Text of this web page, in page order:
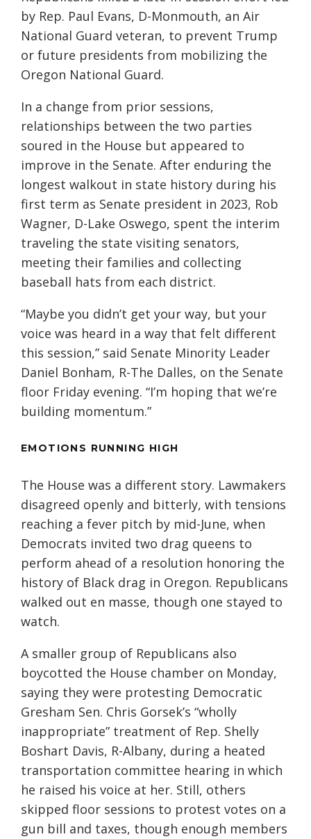
by Rep. Paul Evans, D-Monmouth, an Air
National Guard veteran, to prevent Trump
or future presidents from mobilizing the
Oregon National Guard.
In a change from prior sessions,
relationships between the two parties
soured in the House but appeared to
improve in the Senate. After enduring the
longest walkout in state history during his
first term as Senate president in 2023, Rob
Wagner, D-Lake Oswego, spent the interim
traveling the state visiting senators,
meeting their families and collecting
baseball hats from each district.
“Maybe you didn’t get your way, but your
voice was heard in a way that felt different
this session,” said Senate Minority Leader
Daniel Bonham, R-The Dalles, on the Senate
floor Friday evening. “I’m hoping that we’re
building momentum.”
EMOTIONS RUNNING HIGH
The House was a different story. Lawmakers
disagreed openly and bitterly, with tensions
reaching a fever pitch by mid-June, when
Democrats invited two drag queens to
perform ahead of a resolution honoring the
history of Black drag in Oregon. Republicans
walked out en masse, though one stayed to
watch.
A smaller group of Republicans also
boycotted the House chamber on Monday,
saying they were protesting Democratic
Gresham Sen. Chris Gorsek’s “wholly
inappropriate” treatment of Rep. Shelly
Boshart Davis, R-Albany, during a heated
transportation committee hearing in which
he raised his voice at her. Still, others
skipped floor sessions to protest votes on a
gun bill and taxes, though enough members